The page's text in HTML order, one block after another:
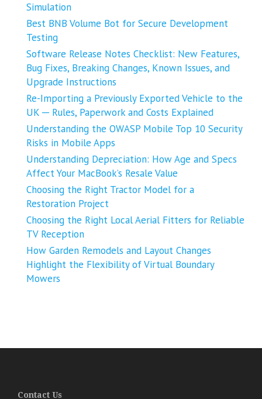
Simulation
Best BNB Volume Bot for Secure Development
Testing
Software Release Notes Checklist: New Features,
Bug Fixes, Breaking Changes, Known Issues, and
Upgrade Instructions
Re-Importing a Previously Exported Vehicle to the
UK ─ Rules, Paperwork and Costs Explained
Understanding the OWASP Mobile Top 10 Security
Risks in Mobile Apps
Understanding Depreciation: How Age and Specs
Affect Your MacBook’s Resale Value
Choosing the Right Tractor Model for a
Restoration Project
Choosing the Right Local Aerial Fitters for Reliable
TV Reception
How Garden Remodels and Layout Changes
Highlight the Flexibility of Virtual Boundary
Mowers
Contact Us